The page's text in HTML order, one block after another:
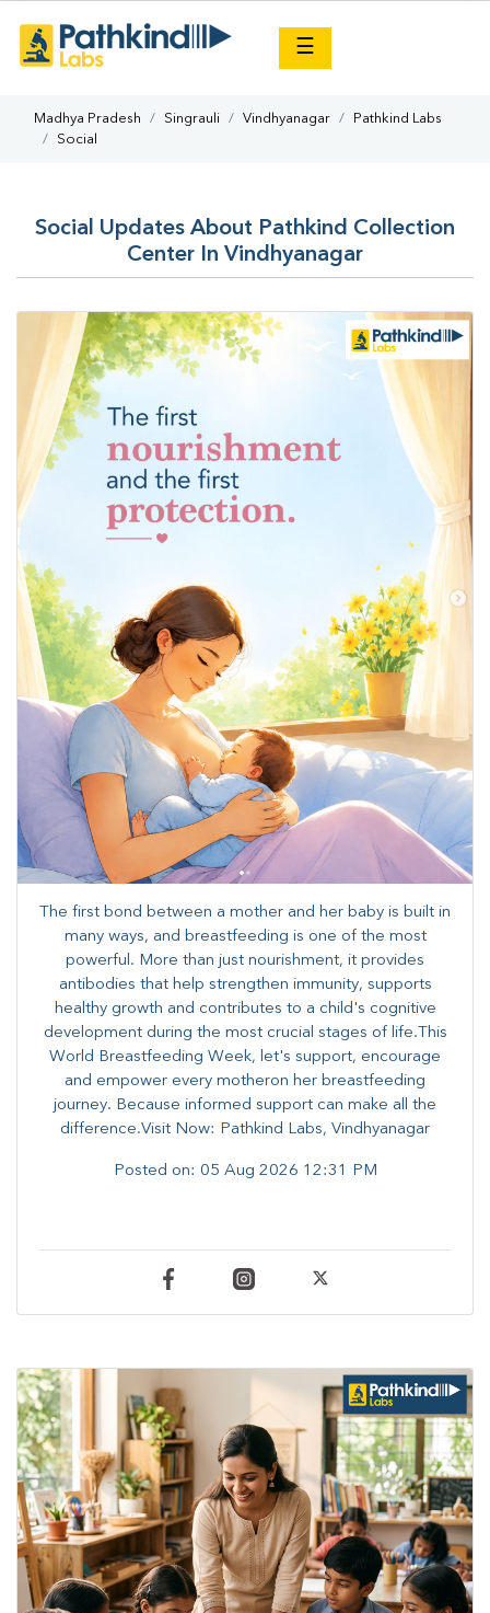
☰
Madhya Pradesh Singrauli Vindhyanagar
Pathkind Labs
Social
Social Updates About Pathkind Collection
Center In Vindhyanagar
The first bond between a mother and her baby is built in
many ways, and breastfeeding is one of the most
powerful. More than just nourishment, it provides
antibodies that help strengthen immunity, supports
healthy growth and contributes to a child's cognitive
development during the most crucial stages of life.​This
World Breastfeeding Week,​ let's support, encourage
and empower every mother​on her breastfeeding
journey. Because informed​ support can make all the
difference.Visit Now: Pathkind Labs, Vindhyanagar
Posted on: 05 Aug 2026 12:31 PM